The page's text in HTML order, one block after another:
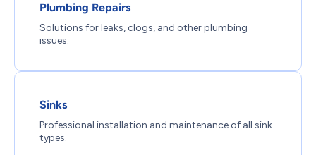
Plumbing Repairs
Solutions for leaks, clogs, and other plumbing
issues.
Sinks
Professional installation and maintenance of all sink
types.